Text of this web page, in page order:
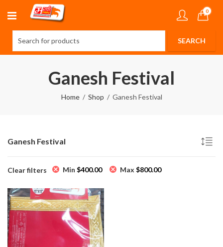
0
Ganesh Festival
Home Shop Ganesh Festival
Ganesh Festival
Clear filters Min $400.00 Max $800.00